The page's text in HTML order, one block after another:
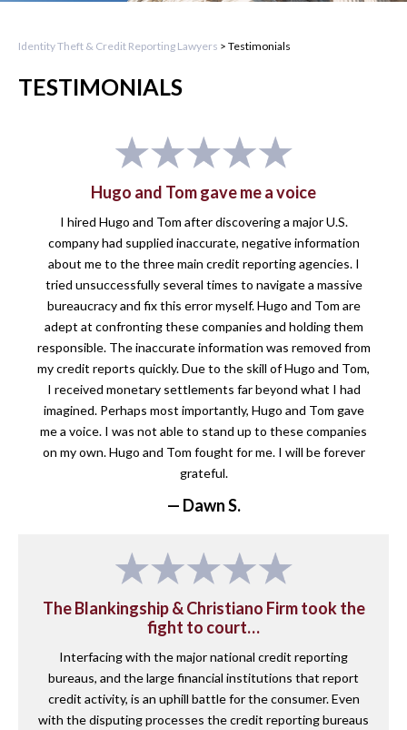
Identity Theft & Credit Reporting Lawyers > Testimonials
TESTIMONIALS
Hugo and Tom gave me a voice
I hired Hugo and Tom after discovering a major U.S.
company had supplied inaccurate, negative information
about me to the three main credit reporting agencies. I
tried unsuccessfully several times to navigate a massive
bureaucracy and fix this error myself. Hugo and Tom are
adept at confronting these companies and holding them
responsible. The inaccurate information was removed from
my credit reports quickly. Due to the skill of Hugo and Tom,
I received monetary settlements far beyond what I had
imagined. Perhaps most importantly, Hugo and Tom gave
me a voice. I was not able to stand up to these companies
on my own. Hugo and Tom fought for me. I will be forever
grateful.
— Dawn S.
The Blankingship & Christiano Firm took the
fight to court…
Interfacing with the major national credit reporting
bureaus, and the large financial institutions that report
credit activity, is an uphill battle for the consumer. Even
with the disputing processes the credit reporting bureaus